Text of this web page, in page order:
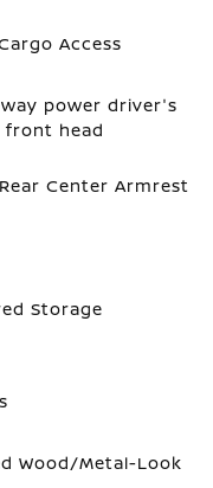
Access
power driver's
front head
Center Armrest
Storage
Wood/Metal-Look